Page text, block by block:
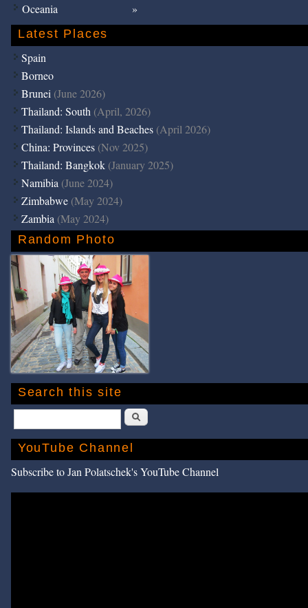
Oceania
Latest Places
Spain
Borneo
Brunei (June 2026)
Thailand: South (April, 2026)
Thailand: Islands and Beaches (April 2026)
China: Provinces (Nov 2025)
Thailand: Bangkok (January 2025)
Namibia (June 2024)
Zimbabwe (May 2024)
Zambia (May 2024)
Random Photo
Search this site
Search
YouTube Channel
Subscribe to Jan Polatschek's YouTube Channel